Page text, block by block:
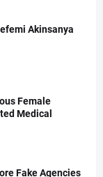
Akinsanya
Female
Medical
Fake Agencies